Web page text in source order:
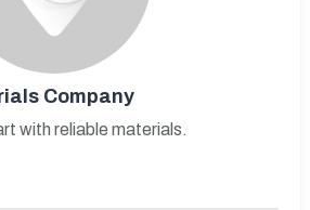
Company
with reliable materials.